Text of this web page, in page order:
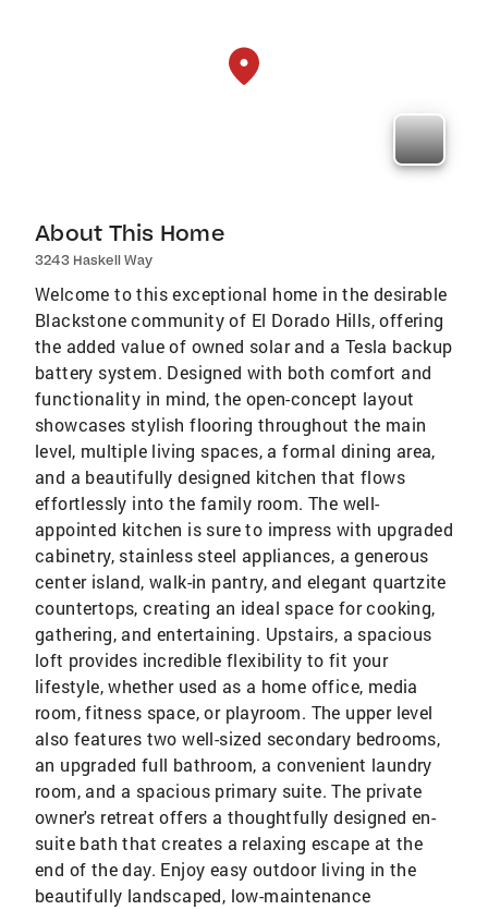
About This Home
3243 Haskell Way
Welcome to this exceptional home in the desirable
Blackstone community of El Dorado Hills, offering
the added value of owned solar and a Tesla backup
battery system. Designed with both comfort and
functionality in mind, the open-concept layout
showcases stylish flooring throughout the main
level, multiple living spaces, a formal dining area,
and a beautifully designed kitchen that flows
effortlessly into the family room. The well-
appointed kitchen is sure to impress with upgraded
cabinetry, stainless steel appliances, a generous
center island, walk-in pantry, and elegant quartzite
countertops, creating an ideal space for cooking,
gathering, and entertaining. Upstairs, a spacious
loft provides incredible flexibility to fit your
lifestyle, whether used as a home office, media
room, fitness space, or playroom. The upper level
also features two well-sized secondary bedrooms,
an upgraded full bathroom, a convenient laundry
room, and a spacious primary suite. The private
owner's retreat offers a thoughtfully designed en-
suite bath that creates a relaxing escape at the
end of the day. Enjoy easy outdoor living in the
beautifully landscaped, low-maintenance